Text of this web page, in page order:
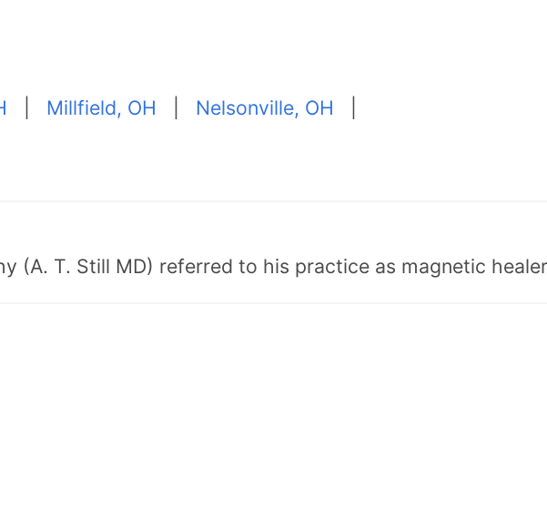
Millfield, OH Nelsonville, OH
(A. T. Still MD) referred to his practice as magnetic